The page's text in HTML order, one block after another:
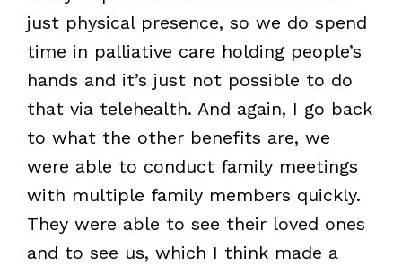
just physical presence, so we do spend
time in palliative care holding people’s
hands and it’s just not possible to do
that via telehealth. And again, I go back
to what the other benefits are, we
were able to conduct family meetings
with multiple family members quickly.
They were able to see their loved ones
and to see us, which I think made a